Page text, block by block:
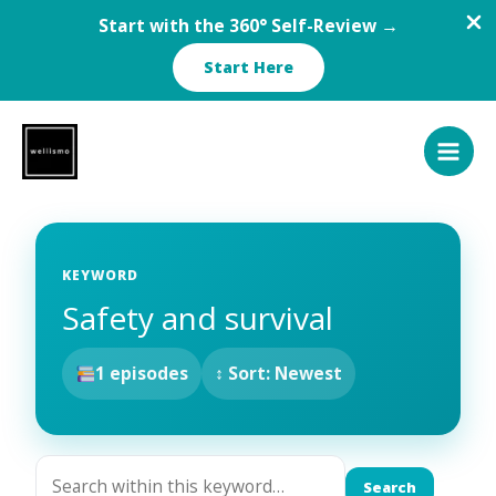
Start with the 360° Self-Review →
Start Here
content
KEYWORD
Safety and survival
1 episodes ↕ Sort: Newest
Search